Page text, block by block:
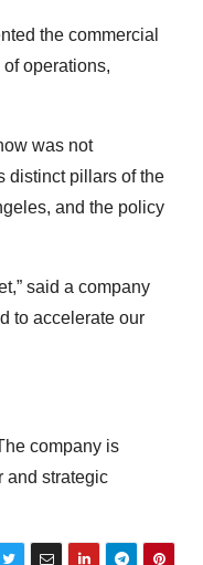
the commercial
operations,
was not
distinct pillars of the
and the policy
said a company
to accelerate our
company is
and strategic